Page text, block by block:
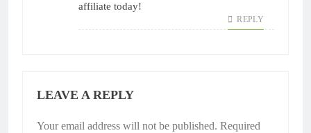
affiliate today!
REPLY
LEAVE A REPLY
Your email address will not be published. Required